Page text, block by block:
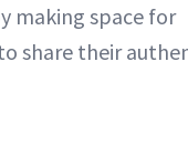
making space for
share their